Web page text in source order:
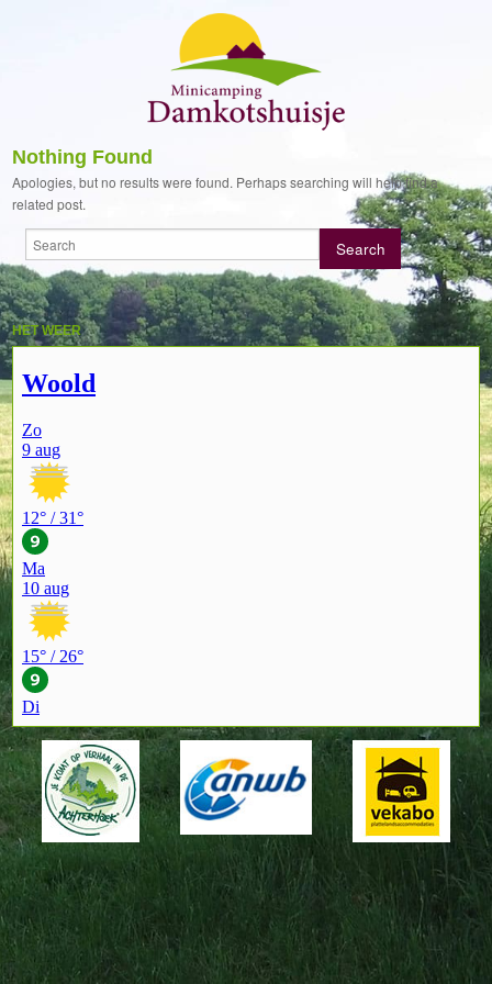
Nothing Found
Apologies, but no results were found. Perhaps searching will help find a
related post.
HET WEER